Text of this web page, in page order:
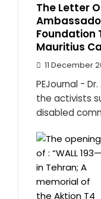
The Letter
Foundation
Mauritius
11 December
PEJournal -
the activists
disabled